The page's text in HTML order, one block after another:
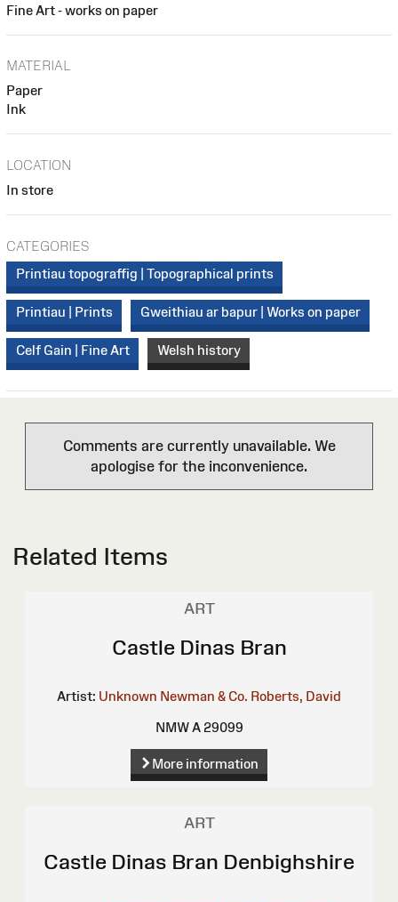
Fine Art - works on paper
MATERIAL
Paper
Ink
LOCATION
In store
CATEGORIES
Printiau topograffig | Topographical prints
Printiau | Prints Gweithiau ar bapur | Works on paper
Celf Gain | Fine Art Welsh history
Comments are currently unavailable. We
apologise for the inconvenience.
Related Items
ART
Castle Dinas Bran
Artist: Unknown Newman & Co. Roberts, David
NMW A 29099
More information
ART
Castle Dinas Bran Denbighshire